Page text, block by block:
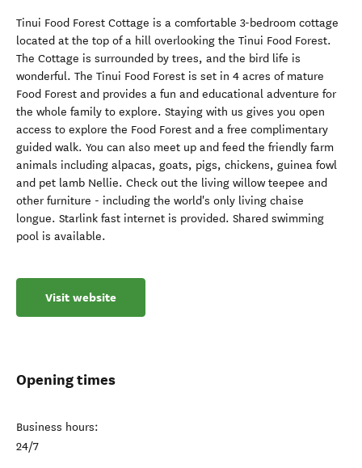
Tinui Food Forest Cottage is a comfortable 3-bedroom cottage
located at the top of a hill overlooking the Tinui Food Forest.
The Cottage is surrounded by trees, and the bird life is
wonderful. The Tinui Food Forest is set in 4 acres of mature
Food Forest and provides a fun and educational adventure for
the whole family to explore. Staying with us gives you open
access to explore the Food Forest and a free complimentary
guided walk. You can also meet up and feed the friendly farm
animals including alpacas, goats, pigs, chickens, guinea fowl
and pet lamb Nellie. Check out the living willow teepee and
other furniture - including the world's only living chaise
longue. Starlink fast internet is provided. Shared swimming
pool is available.
Visit website
Opening times
Business hours:
24/7